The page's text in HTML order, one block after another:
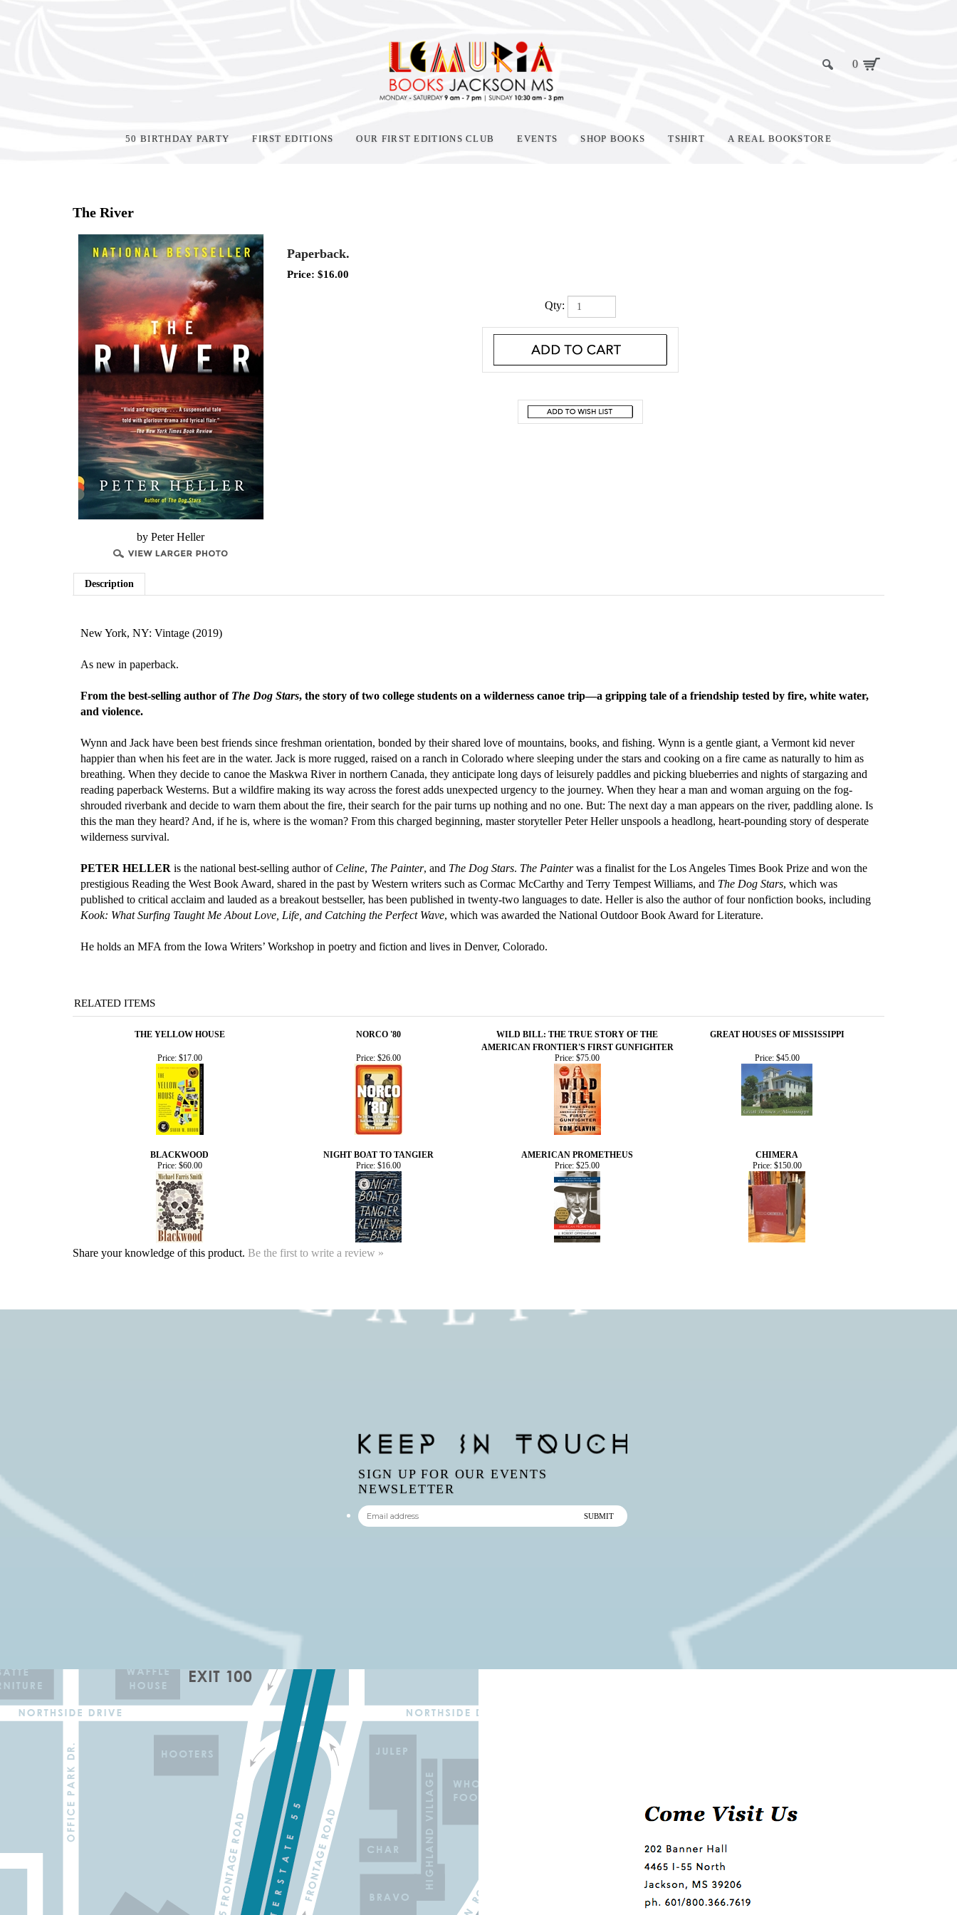
0
50 BIRTHDAY PARTY FIRST EDITIONS OUR FIRST EDITIONS CLUB EVENTS SHOP BOOKS TSHIRT A REAL BOOKSTORE
The River
by Peter Heller
Paperback.
Price: $16.00
Qty:
Description
New York, NY: Vintage (2019)
As new in paperback.
From the best-selling author of The Dog Stars, the story of two college students on a wilderness canoe trip—a gripping tale of a friendship tested by fire, white water,
and violence.
Wynn and Jack have been best friends since freshman orientation, bonded by their shared love of mountains, books, and fishing. Wynn is a gentle giant, a Vermont kid never
happier than when his feet are in the water. Jack is more rugged, raised on a ranch in Colorado where sleeping under the stars and cooking on a fire came as naturally to him as
breathing. When they decide to canoe the Maskwa River in northern Canada, they anticipate long days of leisurely paddles and picking blueberries and nights of stargazing and
reading paperback Westerns. But a wildfire making its way across the forest adds unexpected urgency to the journey. When they hear a man and woman arguing on the fog-
shrouded riverbank and decide to warn them about the fire, their search for the pair turns up nothing and no one. But: The next day a man appears on the river, paddling alone. Is
this the man they heard? And, if he is, where is the woman? From this charged beginning, master storyteller Peter Heller unspools a headlong, heart-pounding story of desperate
wilderness survival.
PETER HELLER is the national best-selling author of Celine, The Painter, and The Dog Stars. The Painterwas a finalist for the Los Angeles Times Book Prize and won the
prestigious Reading the West Book Award, shared in the past by Western writers such as Cormac McCarthy and Terry Tempest Williams, and The Dog Stars, which was
published to critical acclaim and lauded as a breakout bestseller, has been published in twenty-two languages to date. Heller is also the author of four nonfiction books, including
Kook: What Surfing Taught Me About Love, Life, and Catching the Perfect Wave, which was awarded the National Outdoor Book Award for Literature.
He holds an MFA from the Iowa Writers’ Workshop in poetry and fiction and lives in Denver, Colorado.
RELATED ITEMS
THE YELLOW HOUSE NORCO '80
WILD BILL: THE TRUE STORY OF THE
AMERICAN FRONTIER'S FIRST GUNFIGHTER
GREAT HOUSES OF MISSISSIPPI
Price:$17.00 Price:$26.00 Price: $75.00 Price:$45.00
BLACKWOOD NIGHT BOAT TO TANGIER AMERICAN PROMETHEUS
CHIMERA
Price:$60.00 Price:$16.00 Price: $25.00 Price:$150.00
Share your knowledge of this product. Be the first to write a review »
SIGN UP FOR OUR EVENTS
NEWSLETTER